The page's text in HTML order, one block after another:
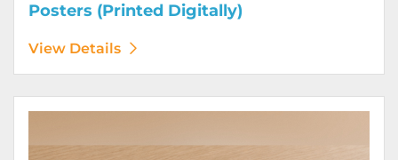
Posters (Printed Digitally)
View Details